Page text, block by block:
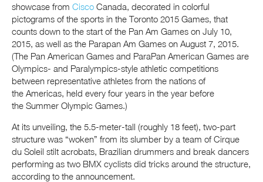
showcase from Cisco Canada, decorated in colorful
pictograms of the sports in the Toronto 2015 Games, that
counts down to the start of the Pan Am Games on July 10,
2015, as well as the Parapan Am Games on August 7, 2015.
(The Pan American Games and ParaPan American Games are
Olympics- and Paralympics-style athletic competitions
between representative athletes from the nations of
the Americas, held every four years in the year before
the Summer Olympic Games.)
At its unveiling, the 5.5-meter-tall (roughly 18 feet), two-part
structure was “woken” from its slumber by a team of Cirque
du Soleil stilt acrobats, Brazilian drummers and break dancers
performing as two BMX cyclists did tricks around the structure,
according to the announcement.